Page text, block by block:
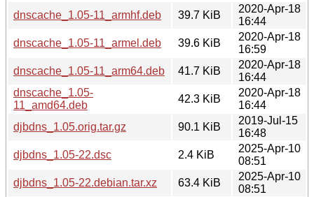
dnscache_1.05-11_armhf.deb
39.7 KiB
2020-Apr-18
16:44
dnscache_1.05-11_armel.deb
39.6 KiB
2020-Apr-18
16:59
dnscache_1.05-11_arm64.deb
41.7 KiB
2020-Apr-18
16:44
dnscache_1.05-
11_amd64.deb
42.3 KiB
2020-Apr-18
16:44
djbdns_1.05.orig.tar.gz
90.1 KiB
2019-Jul-15
16:48
djbdns_1.05-22.dsc
2.4 KiB
2025-Apr-10
08:51
djbdns_1.05-22.debian.tar.xz
63.4 KiB
2025-Apr-10
08:51